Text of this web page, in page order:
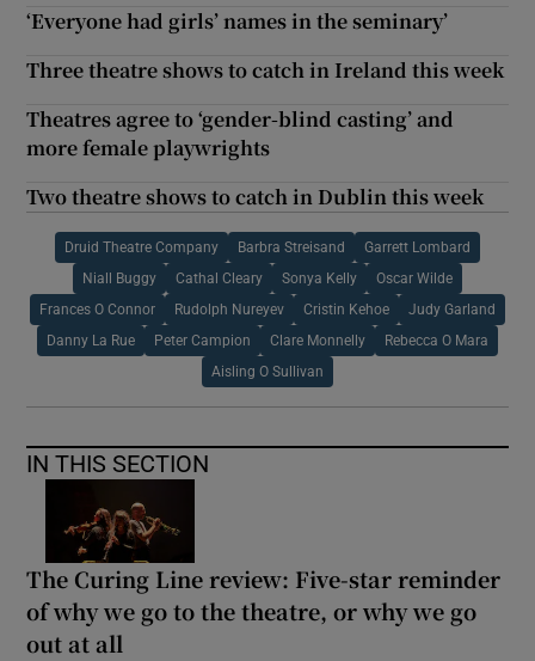
‘Everyone had girls’ names in the seminary’
Three theatre shows to catch in Ireland this week
Theatres agree to ‘gender-blind casting’ and
more female playwrights
Two theatre shows to catch in Dublin this week
Druid Theatre Company Barbra Streisand Garrett Lombard
Niall Buggy Cathal Cleary Sonya Kelly Oscar Wilde
Frances O Connor Rudolph Nureyev Cristin Kehoe Judy Garland
Danny La Rue Peter Campion Clare Monnelly Rebecca O Mara
Aisling O Sullivan
IN THIS SECTION
The Curing Line review: Five-star reminder
of why we go to the theatre, or why we go
out at all